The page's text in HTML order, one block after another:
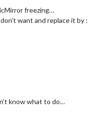
freezing…
want and replace it by :
know what to do…